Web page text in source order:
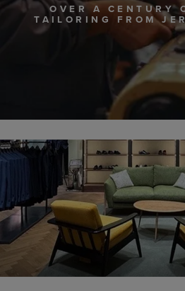
OVER A CENTURY
TAILORING FROM